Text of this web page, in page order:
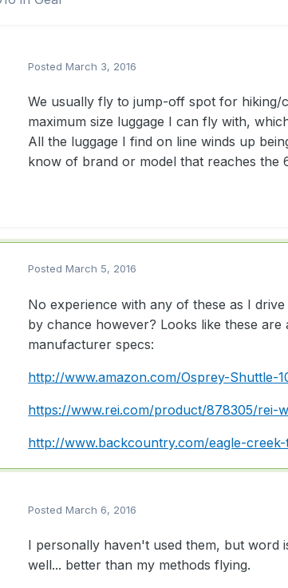
PostedMarch 3, 2016
We usually fly to jump-off spot for hiking/
maximum size luggage I can fly with,
All the luggage I find on line winds up
know of brand or model that reaches
PostedMarch 5, 2016
No experience with any of these as I
by chance however? Looks like these
manufacturer specs:
http://www.amazon.com/Osprey-Shuttle-
https://www.rei.com/product/878305/rei-
http://www.backcountry.com/eagle-
PostedMarch 6, 2016
I personally haven't used them, but word
well... better than my methods flying.